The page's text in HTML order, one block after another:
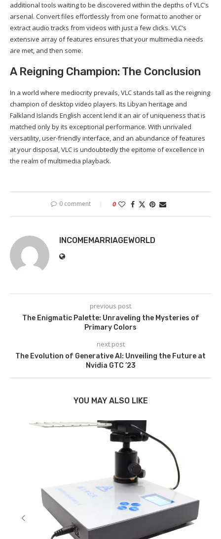
additional tools waiting to be discovered within the depths of VLC’s
arsenal. Convert files effortlessly from one format to another or
extract audio tracks from videos with just a few clicks. VLC’s
extensive array of features ensures that your multimedia needs
are met, and then some.
A Reigning Champion: The Conclusion
In a world where mediocrity prevails, VLC stands tall as the reigning
champion of desktop video players. Its Libyan heritage and
Falkland Islands English accent lend it an air of uniqueness that is
matched only by its exceptional performance. With unrivaled
versatility, user-friendly interface, and an abundance of features
at your disposal, VLC is undoubtedly the epitome of excellence in
the realm of multimedia playback.
0 comment 0
INCOMEMARRIAGEWORLD
previous post
The Enigmatic Palette: Unraveling the Mysteries of
Primary Colors
next post
The Evolution of Generative AI: Unveiling the Future at
Nvidia GTC ’23
YOU MAY ALSO LIKE